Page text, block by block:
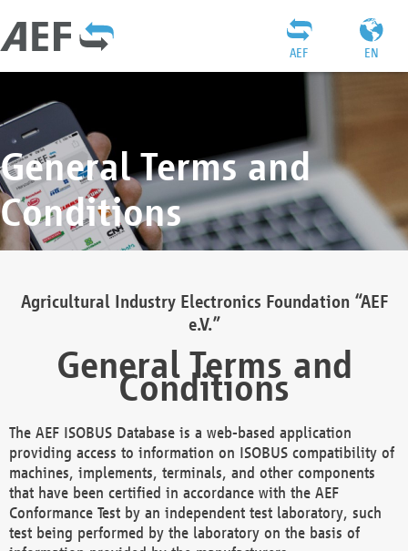
EN
AEF
General Terms and
Conditions
Agricultural Industry Electronics Foundation “AEF
e.V.”
General Terms and
Conditions
The AEF ISOBUS Database is a web-based application
providing access to information on ISOBUS compatibility of
machines, implements, terminals, and other components
that have been certified in accordance with the AEF
Conformance Test by an independent test laboratory, such
test being performed by the laboratory on the basis of